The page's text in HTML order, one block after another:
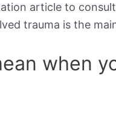
article to
trauma is the
when